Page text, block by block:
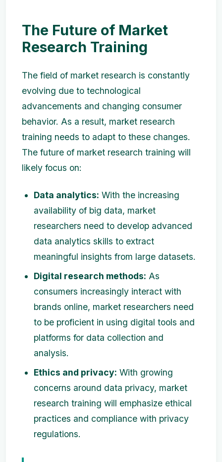
The Future of Market
Research Training
The field of market research is constantly
evolving due to technological
advancements and changing consumer
behavior. As a result, market research
training needs to adapt to these changes.
The future of market research training will
likely focus on:
Data analytics: With the increasing
availability of big data, market
researchers need to develop advanced
data analytics skills to extract
meaningful insights from large datasets.
Digital research methods: As
consumers increasingly interact with
brands online, market researchers need
to be proficient in using digital tools and
platforms for data collection and
analysis.
Ethics and privacy: With growing
concerns around data privacy, market
research training will emphasize ethical
practices and compliance with privacy
regulations.